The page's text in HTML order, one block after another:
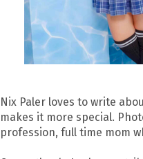
Nix Paler loves to write
makes it more special.
profession, full time mom